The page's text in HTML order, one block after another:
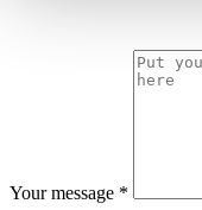
Your message *